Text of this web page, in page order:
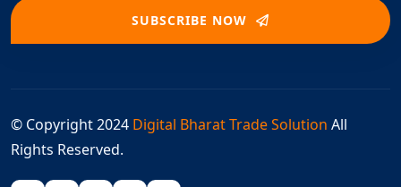
SUBSCRIBE NOW
© Copyright 2024 Digital Bharat Trade Solution All
Rights Reserved.